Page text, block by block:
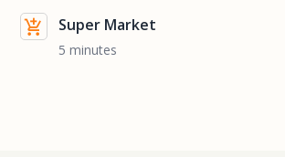
Super Market
5 minutes